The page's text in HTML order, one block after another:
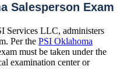
Salesperson Exam
Services LLC, administers
Per the PSI Oklahoma
must be taken under the
examination center or